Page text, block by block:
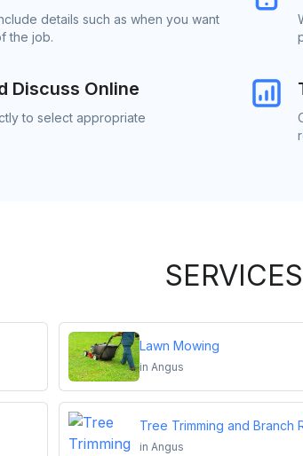
details such as when you want
the job.
Discuss Online
to select appropriate
SERVICES
Lawn Mowing
in Angus
Tree Trimming and Branch
in Angus